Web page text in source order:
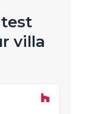
villa
R
e